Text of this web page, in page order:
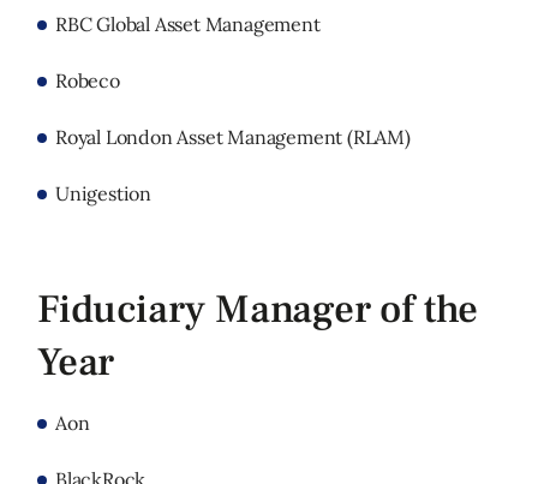
RBC Global Asset Management
Robeco
Royal London Asset Management (RLAM)
Unigestion
Fiduciary Manager of the
Year
Aon